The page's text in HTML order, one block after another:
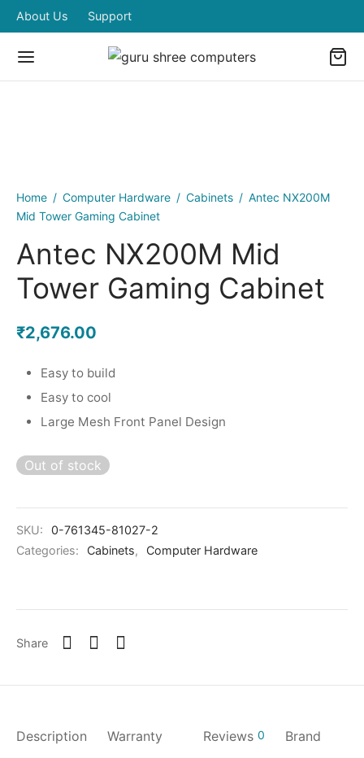
About Us Support
Home / Computer Hardware / Cabinets / Antec NX200M
Mid Tower Gaming Cabinet
Antec NX200M Mid
Tower Gaming Cabinet
₹2,676.00
Easy to build
Easy to cool
Large Mesh Front Panel Design
Out of stock
SKU:
0-761345-81027-2
Categories:
Cabinets, Computer Hardware
Share
Description Warranty Reviews 0 Brand